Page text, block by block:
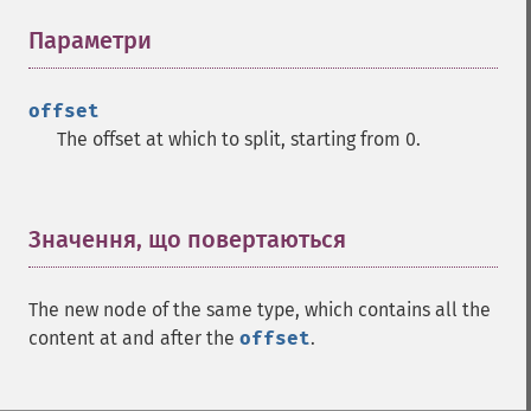
Параметри
offset
The offset at which to split, starting from 0.
Значення, що повертаються
The new node of the same type, which contains all the
content at and after the offset.